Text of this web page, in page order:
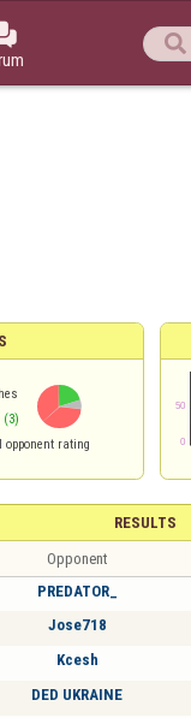

(3)
opponent rating
RESULTS
Opponent
PREDATOR_
Jose718
Kcesh
DED UKRAINE